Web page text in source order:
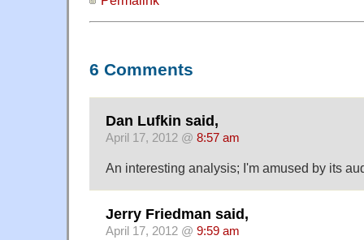
6 Comments
Dan Lufkin said,
April 17, 2012 @ 8:57 am
An interesting analysis; I'm amused by its
Jerry Friedman said,
April 17, 2012 @ 9:59 am